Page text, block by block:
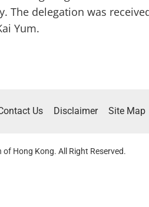
The delegation was
Yum.
Us Disclaimer Site Map
Hong Kong. All Right Reserved.